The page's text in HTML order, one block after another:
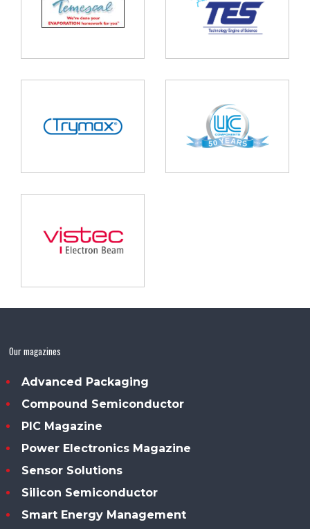
Our magazines
Advanced Packaging
Compound Semiconductor
PIC Magazine
Power Electronics Magazine
Sensor Solutions
Silicon Semiconductor
Smart Energy Management